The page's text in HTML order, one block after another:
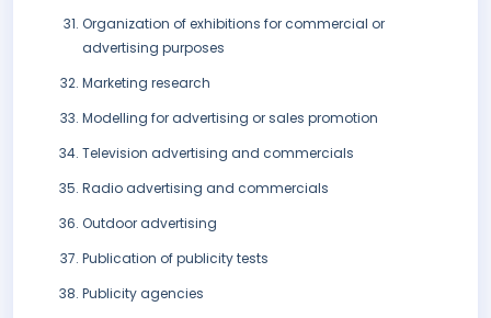
Organization of exhibitions for commercial or
advertising purposes
Marketing research
Modelling for advertising or sales promotion
Television advertising and commercials
Radio advertising and commercials
Outdoor advertising
Publication of publicity tests
Publicity agencies